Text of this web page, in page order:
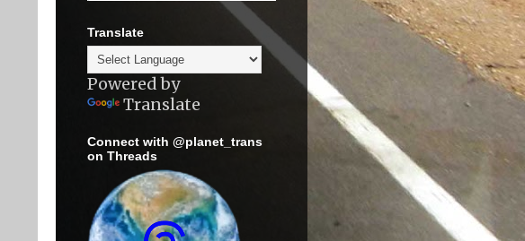
Translate
Powered by
Translate
Connect with @planet_trans
on Threads